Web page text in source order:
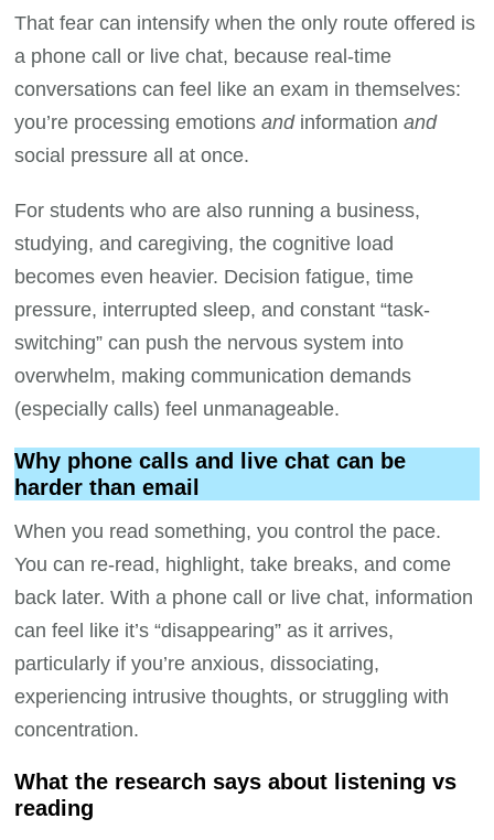
That fear can intensify when the only route offered is
a phone call or live chat, because real-time
conversations can feel like an exam in themselves:
you’re processing emotionsandinformationand
social pressure all at once.
For students who are also running a business,
studying, and caregiving, the cognitive load
becomes even heavier. Decision fatigue, time
pressure, interrupted sleep, and constant “task-
switching” can push the nervous system into
overwhelm, making communication demands
(especially calls) feel unmanageable.
Why phone calls and live chat can be
harder than email
When you read something, you control the pace.
You can re-read, highlight, take breaks, and come
back later. With a phone call or live chat, information
can feel like it’s “disappearing” as it arrives,
particularly if you’re anxious, dissociating,
experiencing intrusive thoughts, or struggling with
concentration.
What the research says about listening vs
reading